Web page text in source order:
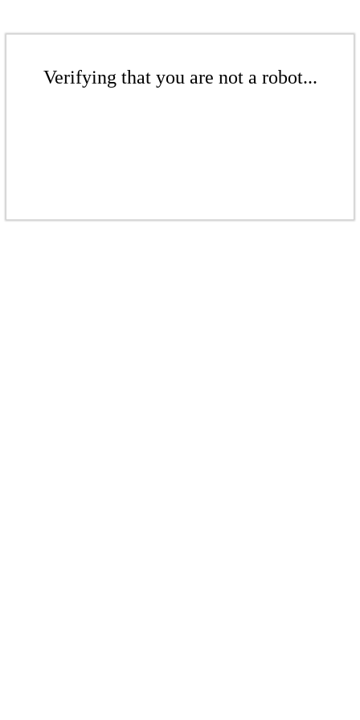
Verifying that you are not a robot...